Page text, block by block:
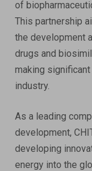
of
This partnership
the development
drugs and
making
industry.
As a leading
development,
developing
energy into the